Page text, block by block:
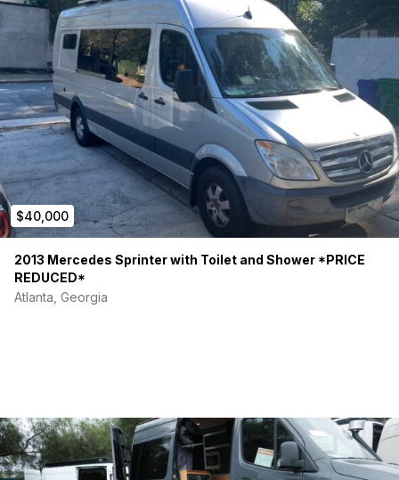
$40,000
2013 Mercedes Sprinter with Toilet and Shower *PRICE
REDUCED*
Atlanta, Georgia